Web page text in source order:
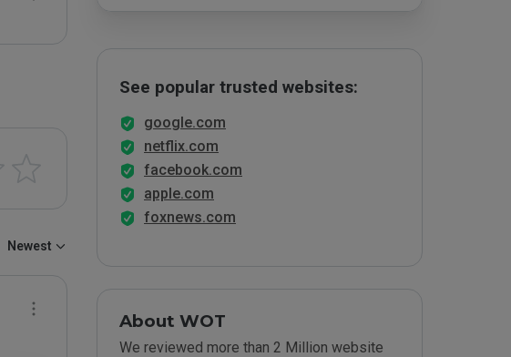
Newest
See popular trusted websites:
google.com
netflix.com
facebook.com
apple.com
foxnews.com
About WOT
We reviewed more than 2 Million website